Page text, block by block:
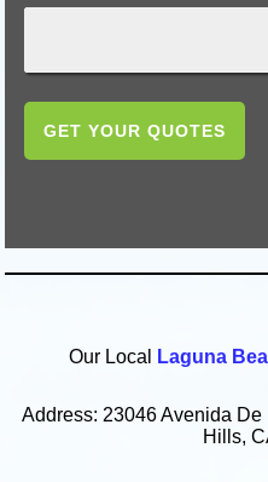
GET YOUR QUOTES
Our Local Laguna
Address: 23046 Avenida
Hills,